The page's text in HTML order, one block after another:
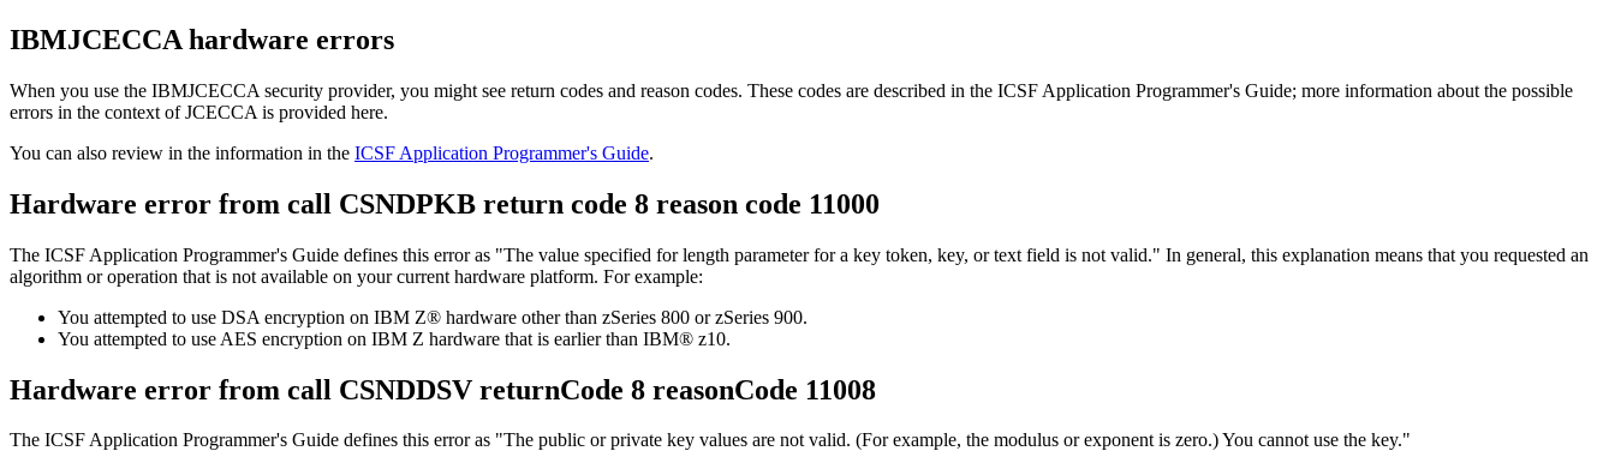
IBMJCECCA hardware errors
When you use the IBMJCECCA security provider, you might see return codes and reason codes. These codes are described in the ICSF Application Programmer's Guide; more information about the possible
errors in the context of JCECCA is provided here.
You can also review in the information in the ICSF Application Programmer's Guide.
Hardware error from call CSNDPKB return code 8 reason code 11000
The ICSF Application Programmer's Guide defines this error as The value specified for length parameter for a key token, key, or text field is not valid.
In general, this explanation means that you requested an
algorithm or operation that is not available on your current hardware platform. For example:
You attempted to use DSA encryption on IBM Z® hardware other than zSeries 800 or zSeries 900.
You attempted to use AES encryption on IBM Z hardware that is earlier than IBM® z10.
Hardware error from call CSNDDSV returnCode 8 reasonCode 11008
The ICSF Application Programmer's Guide defines this error as
The public or private key values are not valid. (For example, the modulus or exponent is zero.) You cannot use the key.